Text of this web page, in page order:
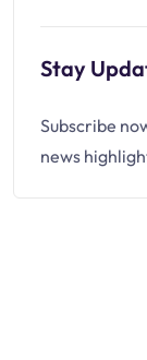
Stay
Subscribe
news